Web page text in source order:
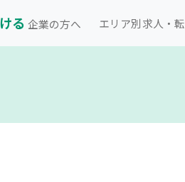
る 企業の方へ エリア別求人・